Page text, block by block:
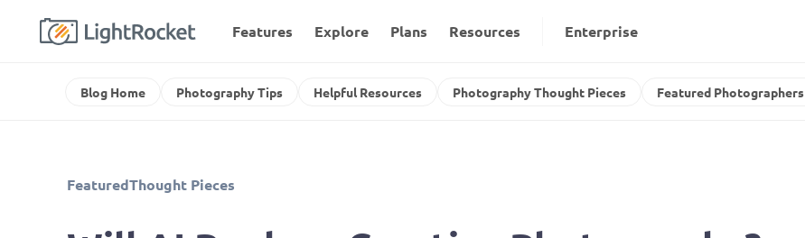
Features Explore Plans Resources Enterprise
Blog Home Photography Tips Helpful Resources Photography Thought Pieces Featured Photographers
FeaturedThought Pieces